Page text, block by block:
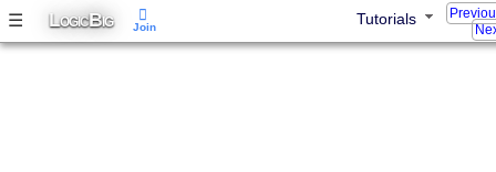
☰ LOGICBIG Tutorials
m
Join